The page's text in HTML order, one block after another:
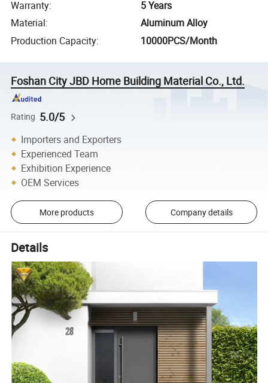
Warranty:
5 Years
Material:
Aluminum Alloy
Production Capacity: 10000PCS/Month
Foshan City JBD Home Building Material Co., Ltd.
Rating 5.0/5
Importers and Exporters
Experienced Team
Exhibition Experience
OEM Services
More products Company details
Details